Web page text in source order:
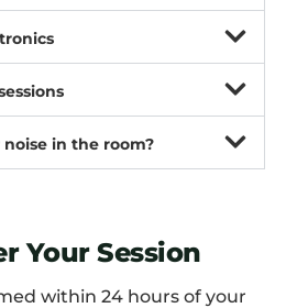
in the room?
Your Session
within 24 hours of your